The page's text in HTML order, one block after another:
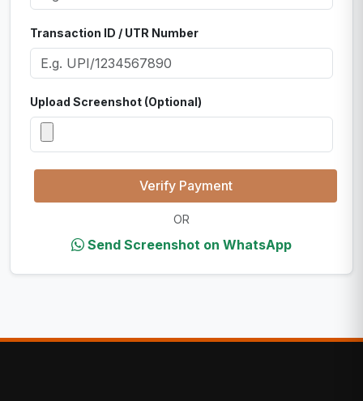
Transaction ID / UTR Number
Upload Screenshot (Optional)
Verify Payment
OR
Send Screenshot on WhatsApp